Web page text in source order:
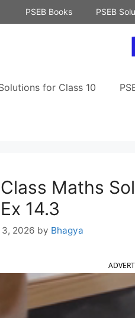
PSEB Books PSEB
for Class 10
Maths
14.3
2026 by Bhagya